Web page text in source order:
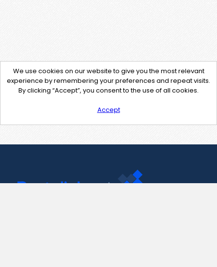
We use cookies on our website to give you the most relevant
experience by remembering your preferences and repeat visits.
By clicking “Accept”, you consent to the use of all cookies.
Accept